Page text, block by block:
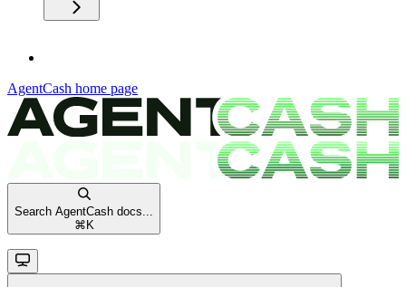
AgentCash home page
Search AgentCash docs...
⌘ K